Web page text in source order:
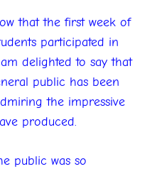
that the first week of
participated in
delighted to say that
public has been
the impressive
produced.
public was so